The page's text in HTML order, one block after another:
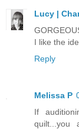
Lucy |
I like the
Reply
Melissa P
If
quilt...you